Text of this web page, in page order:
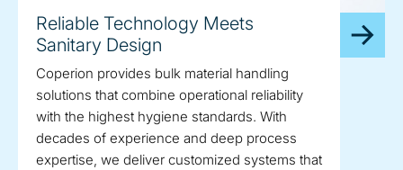
Reliable Technology Meets
Sanitary Design
Coperion provides bulk material handling
solutions that combine operational reliability
with the highest hygiene standards. With
decades of experience and deep process
expertise, we deliver customized systems that